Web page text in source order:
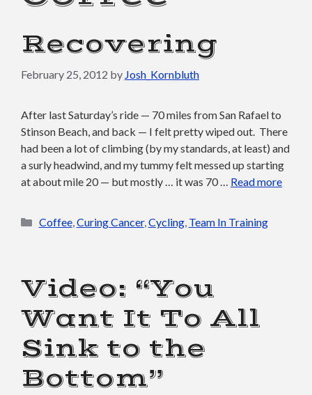
Recovering
February 25, 2012 by Josh_Kornbluth
After last Saturday’s ride — 70 miles from San Rafael to
Stinson Beach, and back — I felt pretty wiped out. There
had been a lot of climbing (by my standards, at least) and
a surly headwind, and my tummy felt messed up starting
at about mile 20 — but mostly … it was 70 … Read more
Categories
Coffee,Curing Cancer,Cycling, Team In Training
Video: “You
Want It To All
Sink to the
Bottom”